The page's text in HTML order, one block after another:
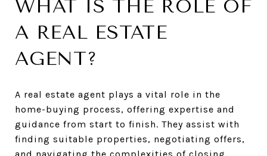
WHAT IS THE ROLE OF
A REAL ESTATE
AGENT?
A real estate agent plays a vital role in the
home-buying process, offering expertise and
guidance from start to finish. They assist with
finding suitable properties, negotiating offers,